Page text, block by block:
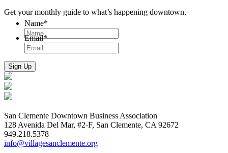
Get your monthly guide to what’s happening downtown.
Name*
Email*
San Clemente Downtown Business Association
128 Avenida Del Mar, #2-F, San Clemente, CA 92672
949.218.5378
info@villagesanclemente.org